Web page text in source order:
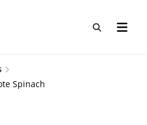
Open
Open
Spinach